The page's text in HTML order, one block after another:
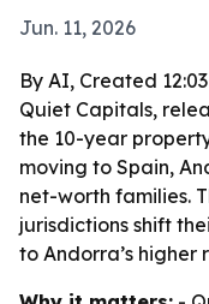
Jun. 11, 2026
By AI, Created
Quiet Capitals,
the 10-year
moving to Spain,
net-worth families.
jurisdictions shift
to Andorra’s higher